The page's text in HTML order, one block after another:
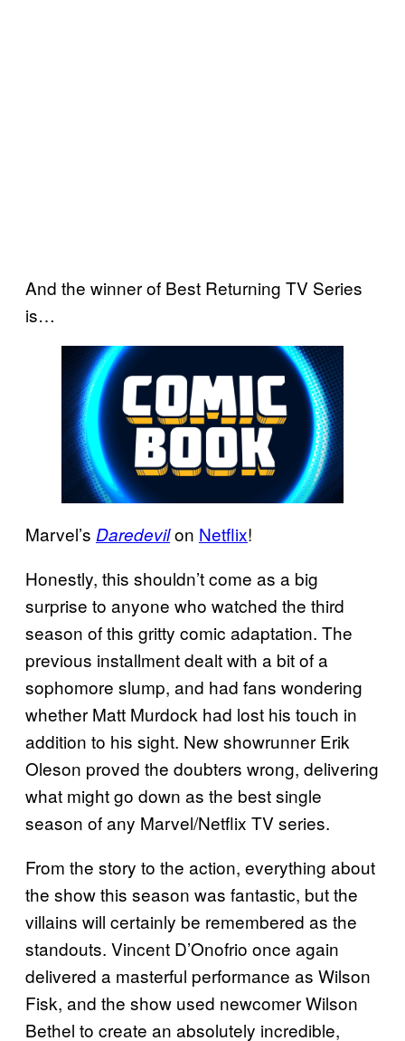
And the winner of Best Returning TV Series
is…
Marvel’s Daredevilon Netflix!
Honestly, this shouldn’t come as a big
surprise to anyone who watched the third
season of this gritty comic adaptation. The
previous installment dealt with a bit of a
sophomore slump, and had fans wondering
whether Matt Murdock had lost his touch in
addition to his sight. New showrunner Erik
Oleson proved the doubters wrong, delivering
what might go down as the best single
season of any Marvel/Netflix TV series.
From the story to the action, everything about
the show this season was fantastic, but the
villains will certainly be remembered as the
standouts. Vincent D’Onofrio once again
delivered a masterful performance as Wilson
Fisk, and the show used newcomer Wilson
Bethel to create an absolutely incredible,